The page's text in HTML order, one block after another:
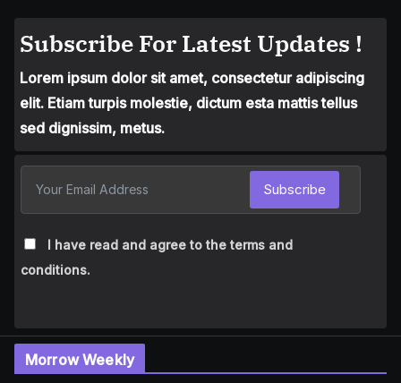
Subscribe For Latest Updates !
Lorem ipsum dolor sit amet, consectetur adipiscing
elit. Etiam turpis molestie, dictum esta mattis tellus
sed dignissim, metus.
I have read and agree to the terms and
conditions.
Subscribe
Morrow Weekly